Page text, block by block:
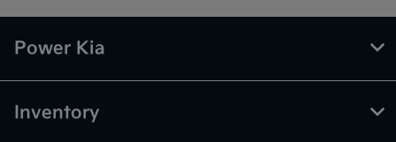
Power Kia
Inventory